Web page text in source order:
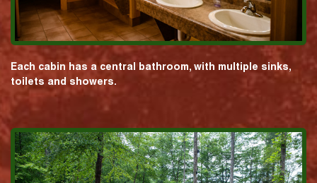
Each cabin has a central bathroom, with multiple sinks,
toilets and showers.